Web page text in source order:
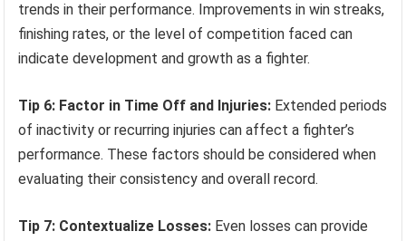
trends in their performance. Improvements in win streaks,
finishing rates, or the level of competition faced can
indicate development and growth as a fighter.
Tip 6: Factor in Time Off and Injuries: Extended periods
of inactivity or recurring injuries can affect a fighter’s
performance. These factors should be considered when
evaluating their consistency and overall record.
Tip 7: Contextualize Losses: Even losses can provide